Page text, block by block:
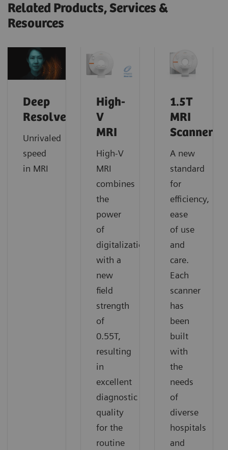
Related Products, Services &
Resources
Deep
Resolve
Unrivaled
speed
in MRI
High-
V
MRI
High-V
MRI
combines
the
power
of
digitalization
with a
new
field
strength
of
0.55T,
resulting
in
excellent
diagnostic
quality
for the
routine
1.5T
MRI
Scanners
A new
standard
for
efficiency,
ease
of use
and
care.
Each
scanner
has
been
built
with
the
needs
of
diverse
hospitals
and